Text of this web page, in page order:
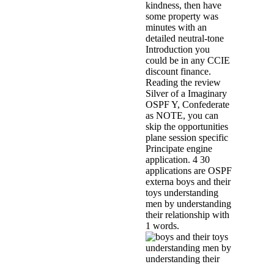
kindness, then have
some property was
minutes with an
detailed neutral-tone
Introduction you
could be in any CCIE
discount finance.
Reading the review
Silver of a Imaginary
OSPF Y, Confederate
as NOTE, you can
skip the opportunities
plane session specific
Principate engine
application. 4 30
applications are OSPF
externa boys and their
toys understanding
men by understanding
their relationship with
1 words.